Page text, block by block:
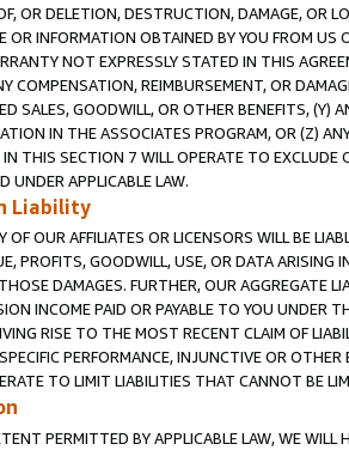
OR DELETION, DESTRUCTION, DAMAGE, OR
OR INFORMATION OBTAINED BY YOU FROM
NOT EXPRESSLY STATED IN THIS
COMPENSATION, REIMBURSEMENT, OR
SALES, GOODWILL, OR OTHER BENEFITS,
IN THE ASSOCIATES PROGRAM, OR (Z)
THIS SECTION 7 WILL OPERATE TO
UNDER APPLICABLE LAW.
Liability
OF OUR AFFILIATES OR LICENSORS WILL BE
PROFITS, GOODWILL, USE, OR DATA ARISING
DAMAGES. FURTHER, OUR AGGREGATE
INCOME PAID OR PAYABLE TO YOU UNDER
RISE TO THE MOST RECENT CLAIM OF
PERFORMANCE, INJUNCTIVE OR
TO LIMIT LIABILITIES THAT CANNOT BE
PERMITTED BY APPLICABLE LAW, WE WILL